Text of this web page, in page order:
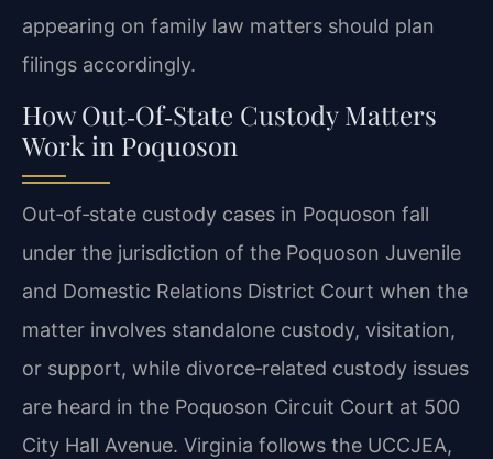
appearing on family law matters should plan
filings accordingly.
How Out‑Of‑State Custody Matters
Work in Poquoson
Out‑of‑state custody cases in Poquoson fall
under the jurisdiction of the Poquoson Juvenile
and Domestic Relations District Court when the
matter involves standalone custody, visitation,
or support, while divorce‑related custody issues
are heard in the Poquoson Circuit Court at 500
City Hall Avenue. Virginia follows the UCCJEA,